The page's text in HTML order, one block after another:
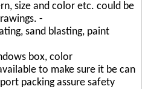
size and color etc. could be
-
sand blasting, paint
box, color
to make sure it be can
packing assure safety